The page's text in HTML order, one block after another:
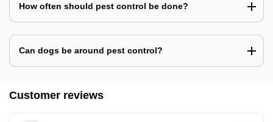
How often should pest control be done?
Can dogs be around pest control?
Customer reviews